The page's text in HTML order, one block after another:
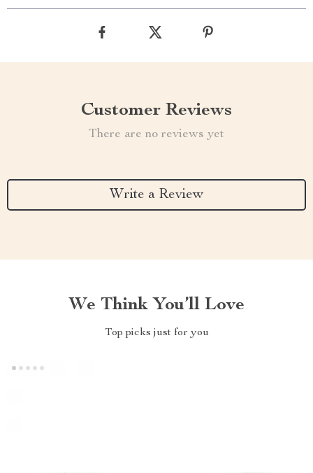
Customer Reviews
There are no reviews yet
Write a Review
We Think You’ll Love
Top picks just for you